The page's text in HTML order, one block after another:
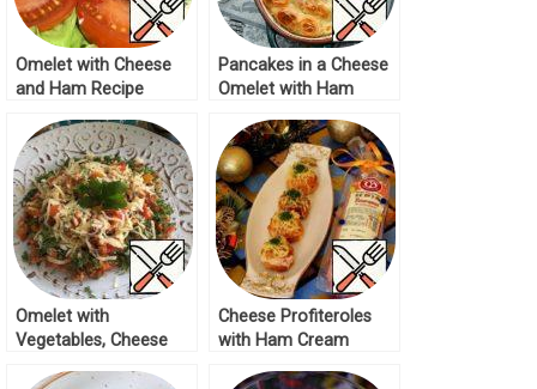
Omelet with Cheese
and Ham Recipe
Pancakes in a Cheese
Omelet with Ham
Omelet with
Vegetables, Cheese
Cheese Profiteroles
with Ham Cream